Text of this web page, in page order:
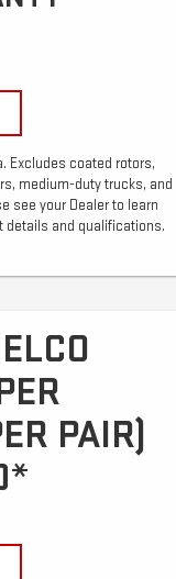
Excludes coated rotors,
medium-duty trucks, and
see your Dealer to learn
details and qualifications.
PAIR)